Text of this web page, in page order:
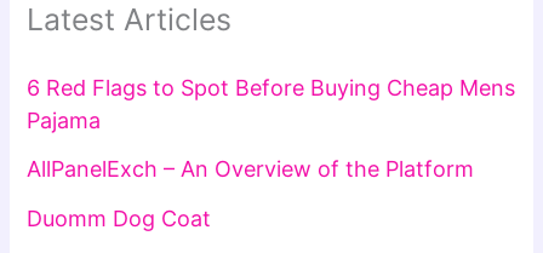
Latest Articles
6 Red Flags to Spot Before Buying Cheap Mens
Pajama
AllPanelExch – An Overview of the Platform
Duomm Dog Coat